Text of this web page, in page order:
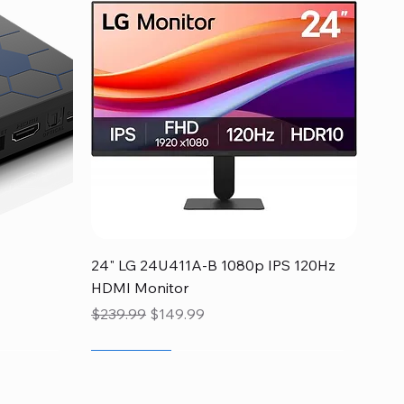
Quick View
24" LG 24U411A-B 1080p IPS 120Hz
HDMI Monitor
Regular Price
$239.99 Sale Price
$149.99